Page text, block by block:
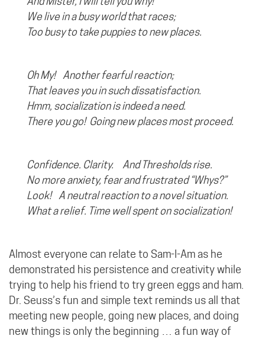
We live in a busy world that races;
Too busy to take puppies to new places.
Oh My! Another fearful reaction;
That leaves you in such dissatisfaction.
Hmm, socialization is indeed a need.
There you go! Going new places most proceed.
Confidence. Clarity. And Thresholds rise.
No more anxiety, fear and frustrated “Whys?”
Look!
A neutral reaction to a novel situation.
What a relief. Time well spent on socialization!
Almost everyone can relate to Sam-I-Am as he
demonstrated his persistence and creativity while
trying to help his friend to try green eggs and ham.
Dr. Seuss’s fun and simple text reminds us all that
meeting new people, going new places, and doing
new things is only the beginning … a fun way of